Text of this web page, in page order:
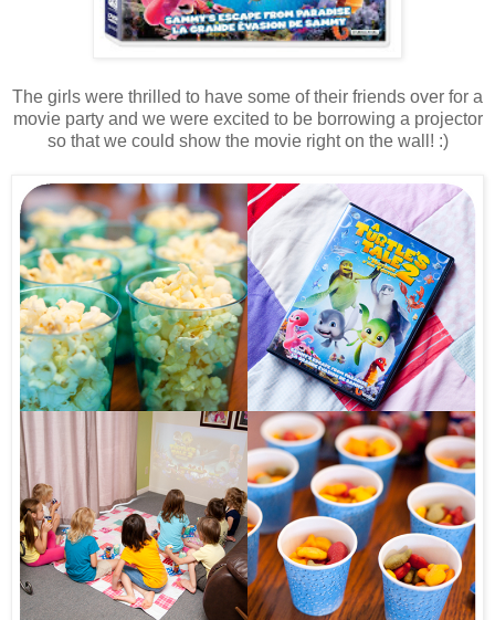
The girls were thrilled to have some of their friends over for a
movie party and we were excited to be borrowing a projector
so that we could show the movie right on the wall! :)